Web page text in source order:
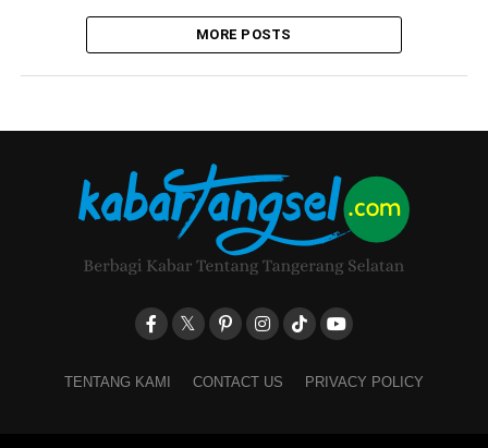
MORE POSTS
TENTANG KAMI CONTACT US PRIVACY POLICY